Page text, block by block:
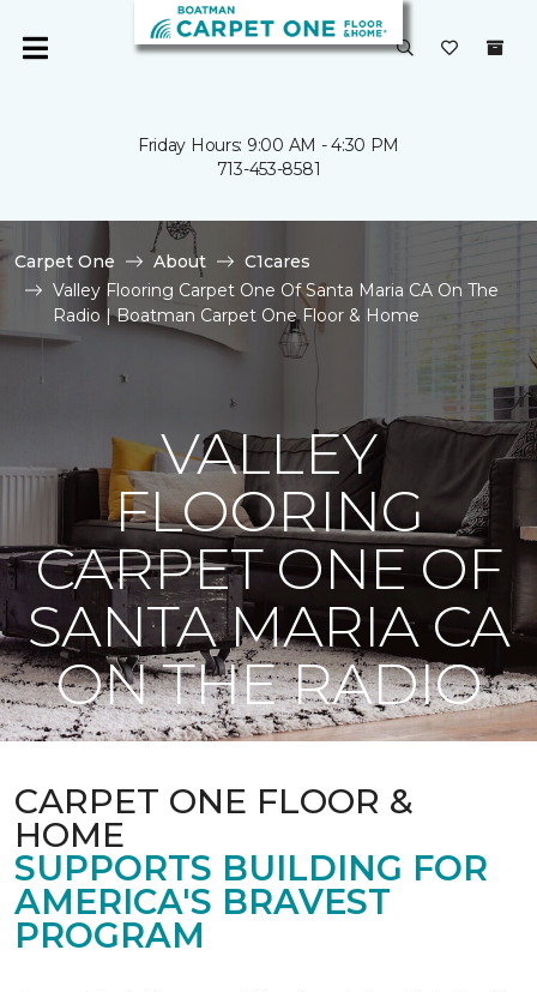
Friday Hours: 9:00 AM - 4:30 PM
713-453-8581
Carpet One About
C1cares
Valley Flooring Carpet One Of Santa Maria CA On The
Radio | Boatman Carpet One Floor & Home
VALLEY
FLOORING
CARPET ONE OF
SANTA MARIA CA
ON THE RADIO
CARPET ONE FLOOR &
HOME
SUPPORTS BUILDING FOR
AMERICA'S BRAVEST
PROGRAM